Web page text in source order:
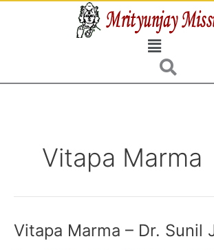
Menu
Vitapa Marma
Vitapa Marma – Dr. Sunil
Vitapa